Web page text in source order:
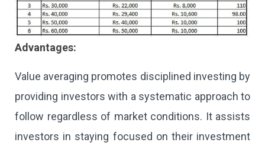
Advantages:
Value averaging promotes disciplined investing by
providing investors with a systematic approach to
follow regardless of market conditions. It assists
investors in staying focused on their investment